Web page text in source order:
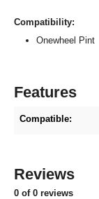
Compatibility:
Onewheel Pint
Features
Compatible:
Reviews
0 of 0 reviews